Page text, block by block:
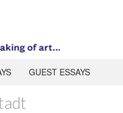
GUEST ESSAYS